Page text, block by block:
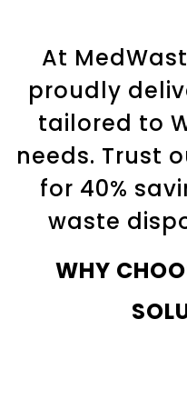
At
proudly
tailored to
needs. Trust
for 40%
waste
WHY